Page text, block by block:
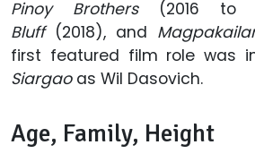
Pinoy Brothers(2016 to
Bluff(2018), and
first featured film role was
Siargaoas Wil Dasovich.
Age, Family, Height